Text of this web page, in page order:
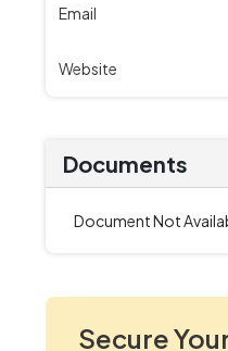
Email
Website
Documents
Document Not
Secure